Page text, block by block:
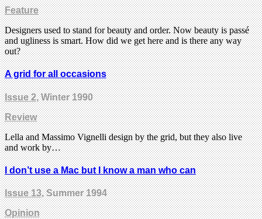
Feature
Designers used to stand for beauty and order. Now beauty is passé
and ugliness is smart. How did we get here and is there any way
out?
A grid for all occasions
Issue 2, Winter 1990
Review
Lella and Massimo Vignelli design by the grid, but they also live
and work by…
I don’t use a Mac but I know a man who can
Issue 13, Summer 1994
Opinion